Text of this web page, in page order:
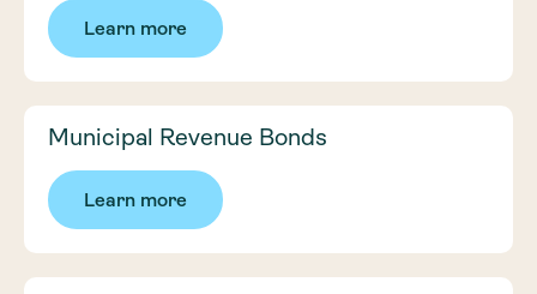
Learn more
Municipal Revenue Bonds
Learn more